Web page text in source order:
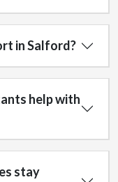
in Salford?
help with
stay